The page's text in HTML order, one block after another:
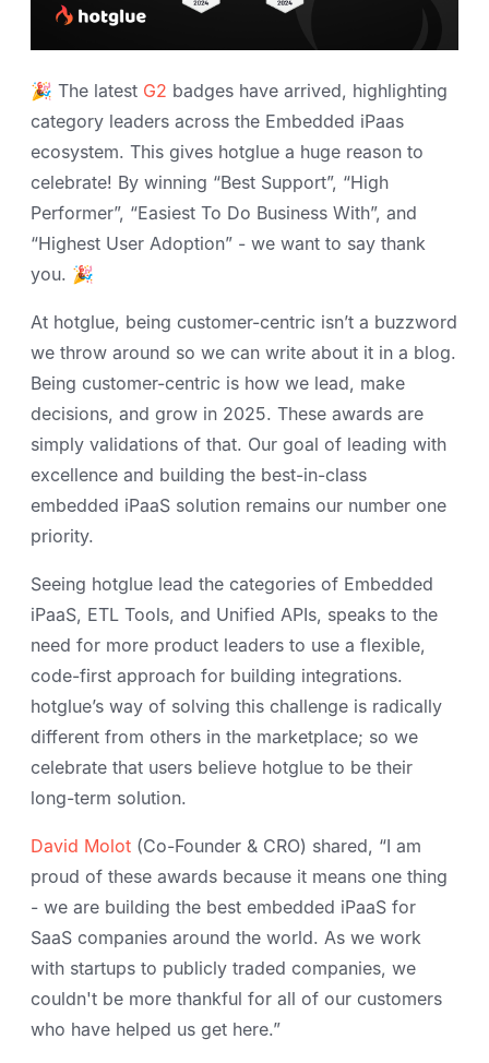
🎉 The latest G2 badges have arrived, highlighting
category leaders across the Embedded iPaas
ecosystem. This gives hotglue a huge reason to
celebrate! By winning “Best Support”, “High
Performer”, “Easiest To Do Business With”, and
“Highest User Adoption” - we want to say thank
you. 🎉
At hotglue, being customer-centric isn’t a buzzword
we throw around so we can write about it in a blog.
Being customer-centric is how we lead, make
decisions, and grow in 2025. These awards are
simply validations of that. Our goal of leading with
excellence and building the best-in-class
embedded iPaaS solution remains our number one
priority.
Seeing hotglue lead the categories of Embedded
iPaaS, ETL Tools, and Unified APIs, speaks to the
need for more product leaders to use a flexible,
code-first approach for building integrations.
hotglue’s way of solving this challenge is radically
different from others in the marketplace; so we
celebrate that users believe hotglue to be their
long-term solution.
David Molot (Co-Founder & CRO) shared, “I am
proud of these awards because it means one thing
- we are building the best embedded iPaaS for
SaaS companies around the world. As we work
with startups to publicly traded companies, we
couldn't be more thankful for all of our customers
who have helped us get here.”